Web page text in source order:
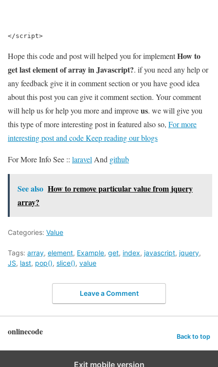
</script>
Hope this code and post will helped you for implementHow to
get last element of array in Javascript?. if you need any help or
any feedback give it in comment section or you have good idea
about this post you can give it comment section. Your comment
will help us for help you more and improveus. we will give you
this type of more interesting post in featured also so, For more
interesting post and code Keep reading our blogs
For More Info See :: laravel And github
See also How to remove particular value from jquery
array?
Categories: Value
Tags: array, element, Example, get, index, javascript, jquery,
JS, last, pop(), slice(), value
Leave a Comment
onlinecode Back to top
Exit mobile version